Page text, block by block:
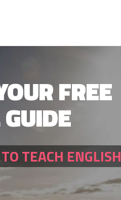
FREE
TEACH ENGLISH